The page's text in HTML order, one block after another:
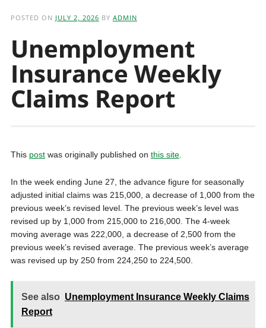
POSTED ON JULY 2, 2026 BY ADMIN
Unemployment
Insurance Weekly
Claims Report
This postwas originally published on this site.
In the week ending June 27, the advance figure for seasonally
adjusted initial claims was 215,000, a decrease of 1,000 from the
previous week’s revised level. The previous week’s level was
revised up by 1,000 from 215,000 to 216,000. The 4-week
moving average was 222,000, a decrease of 2,500 from the
previous week’s revised average. The previous week’s average
was revised up by 250 from 224,250 to 224,500.
See also Unemployment Insurance Weekly Claims
Report